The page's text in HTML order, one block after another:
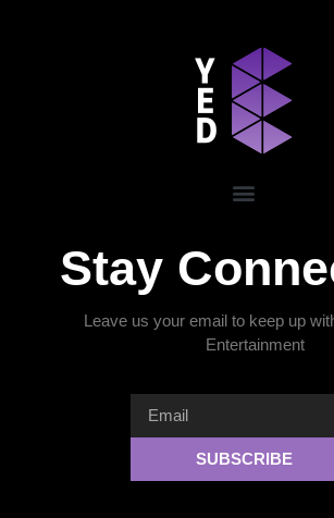
Stay
Leave us your email to keep up
Entertainment
SUBSCRIBE